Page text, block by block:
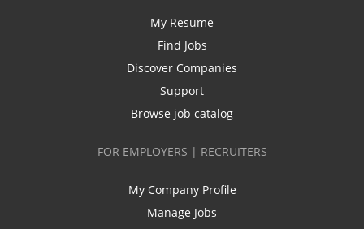
My Resume
Find Jobs
Discover Companies
Support
Browse job catalog
FOR EMPLOYERS | RECRUITERS
My Company Profile
Manage Jobs